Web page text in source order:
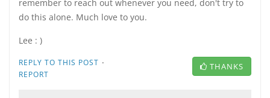
remember to reach out whenever you need, don't try to
do this alone. Much love to you.
Lee : )
REPLY TO THIS POST ·
REPORT
THANKS